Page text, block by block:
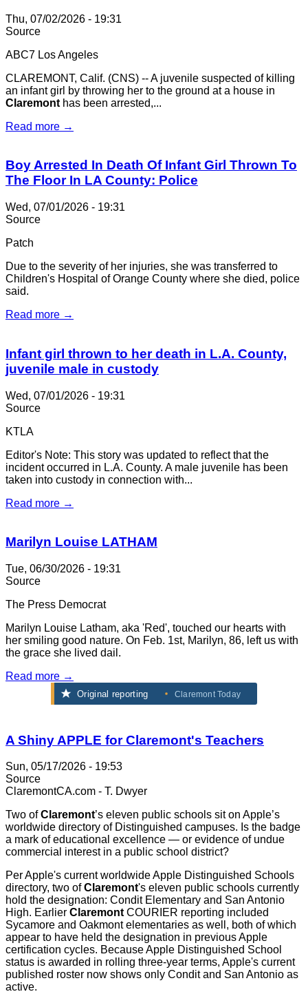
Thu, 07/02/2026 - 19:31
Source
ABC7 Los Angeles
CLAREMONT, Calif. (CNS) -- A juvenile suspected of killing
an infant girl by throwing her to the ground at a house in
Claremont has been arrested,...
Read more →
Boy Arrested In Death Of Infant Girl Thrown To
The Floor In LA County: Police
Wed, 07/01/2026 - 19:31
Source
Patch
Due to the severity of her injuries, she was transferred to
Children's Hospital of Orange County where she died, police
said.
Read more →
Infant girl thrown to her death in L.A. County,
juvenile male in custody
Wed, 07/01/2026 - 19:31
Source
KTLA
Editor's Note: This story was updated to reflect that the
incident occurred in L.A. County. A male juvenile has been
taken into custody in connection with...
Read more →
Marilyn Louise LATHAM
Tue, 06/30/2026 - 19:31
Source
The Press Democrat
Marilyn Louise Latham, aka 'Red', touched our hearts with
her smiling good nature. On Feb. 1st, Marilyn, 86, left us with
the grace she lived dail.
Read more →
Original reporting Claremont Today
A Shiny APPLE for Claremont's Teachers
Sun, 05/17/2026 - 19:53
Source
ClaremontCA.com - T. Dwyer
Two ofClaremont’s eleven public schools sit on Apple’s
worldwide directory of Distinguished campuses. Is the badge
a mark of educational excellence — or evidence of undue
commercial interest in a public school district?
Per Apple's current worldwide Apple Distinguished Schools
directory, two ofClaremont's eleven public schools currently
hold the designation: Condit Elementary and San Antonio
High. Earlier Claremont COURIER reporting included
Sycamore and Oakmont elementaries as well, both of which
appear to have held the designation in previous Apple
certification cycles. Because Apple Distinguished School
status is awarded in rolling three-year terms, Apple's current
published roster now shows only Condit and San Antonio as
active.